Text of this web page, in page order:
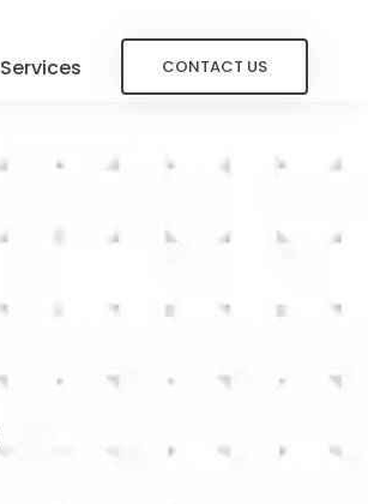
Services CONTACT US